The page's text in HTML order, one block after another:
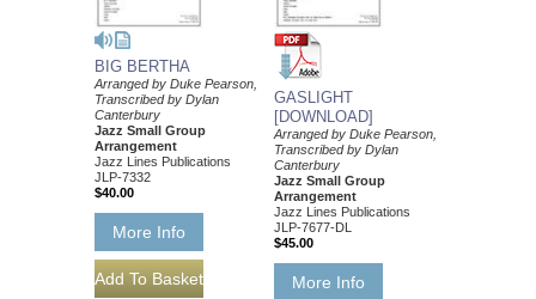
BIG BERTHA
Arranged by Duke Pearson,
Transcribed by Dylan
Canterbury
Jazz Small Group
Arrangement
Jazz Lines Publications
JLP-7332
$40.00
More Info
GASLIGHT
[DOWNLOAD]
Arranged by Duke Pearson,
Transcribed by Dylan
Canterbury
Jazz Small Group
Arrangement
Jazz Lines Publications
JLP-7677-DL
$45.00
More Info